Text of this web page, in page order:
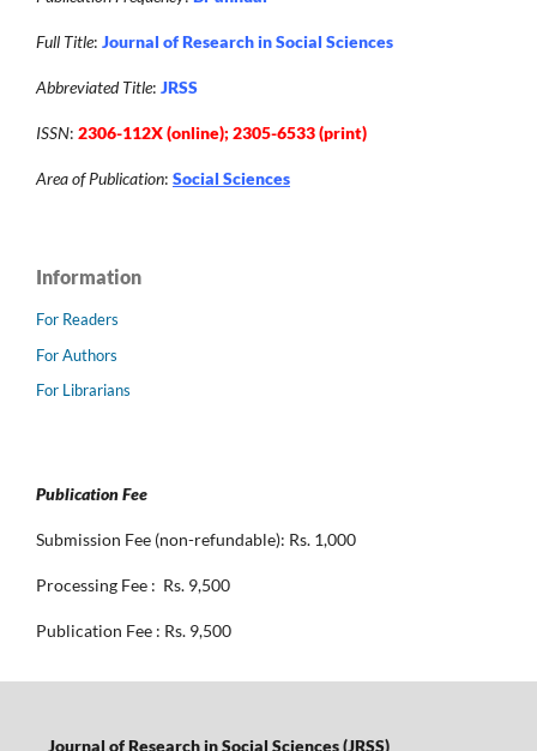
Full Title: Journal of Research in Social Sciences
Abbreviated Title: JRSS
ISSN: 2306-112X (online); 2305-6533 (print)
Area of Publication: Social Sciences
Information
For Readers
For Authors
For Librarians
Publication Fee
Submission Fee (non-refundable): Rs. 1,000
Processing Fee : Rs. 9,500
Publication Fee : Rs. 9,500
Journal of Research in Social Sciences (JRSS)